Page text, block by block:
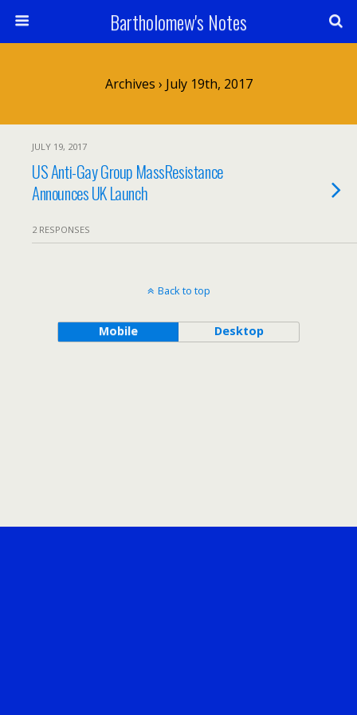
Bartholomew's Notes
Archives › July 19th, 2017
JULY 19, 2017
US Anti-Gay Group MassResistance
Announces UK Launch
2 RESPONSES
Back to top
Mobile Desktop